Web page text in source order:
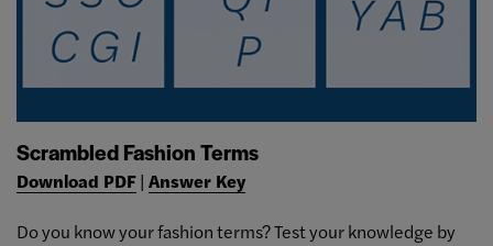
Scrambled Fashion Terms
Download PDF| Answer Key
Do you know your fashion terms? Test your knowledge by